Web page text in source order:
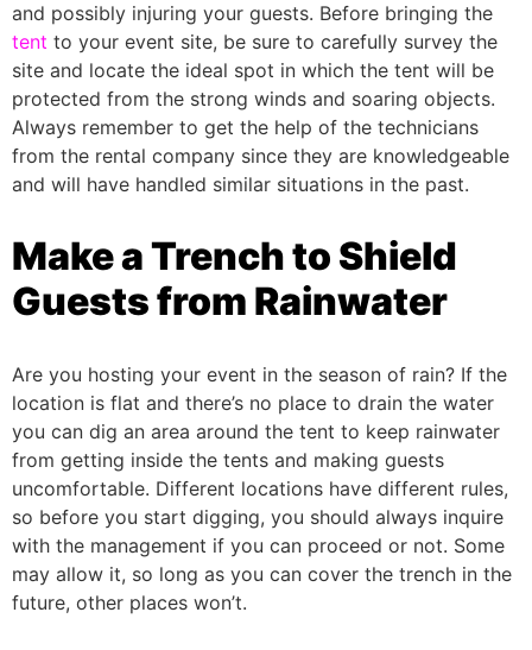
and possibly injuring your guests. Before bringing the
tent to your event site, be sure to carefully survey the
site and locate the ideal spot in which the tent will be
protected from the strong winds and soaring objects.
Always remember to get the help of the technicians
from the rental company since they are knowledgeable
and will have handled similar situations in the past.
Make a Trench to Shield
Guests from Rainwater
Are you hosting your event in the season of rain? If the
location is flat and there’s no place to drain the water
you can dig an area around the tent to keep rainwater
from getting inside the tents and making guests
uncomfortable. Different locations have different rules,
so before you start digging, you should always inquire
with the management if you can proceed or not. Some
may allow it, so long as you can cover the trench in the
future, other places won’t.